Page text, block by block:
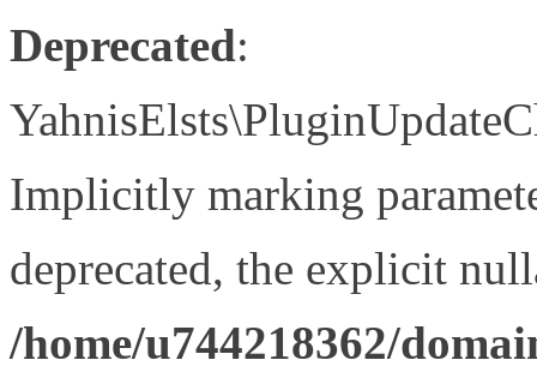
Deprecated:
Implicitly marking
deprecated, the explicit
/home/u744218362/